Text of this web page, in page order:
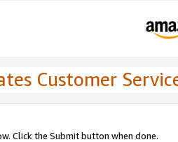
Customer
Click the Submit button when done.